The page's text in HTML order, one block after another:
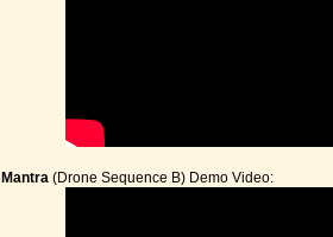
Mantra (Drone Sequence B) Demo Video: